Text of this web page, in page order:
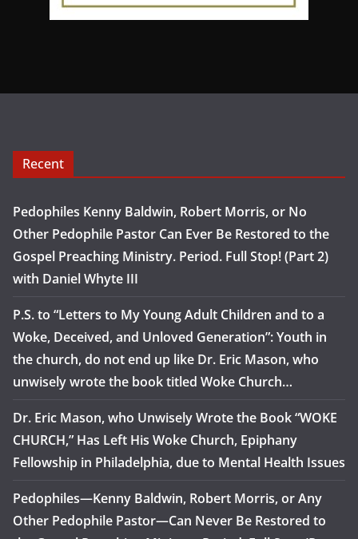
Recent
Pedophiles Kenny Baldwin, Robert Morris, or No
Other Pedophile Pastor Can Ever Be Restored to the
Gospel Preaching Ministry. Period. Full Stop! (Part 2)
with Daniel Whyte III
P.S. to “Letters to My Young Adult Children and to a
Woke, Deceived, and Unloved Generation”: Youth in
the church, do not end up like Dr. Eric Mason, who
unwisely wrote the book titled Woke Church…
Dr. Eric Mason, who Unwisely Wrote the Book “WOKE
CHURCH,” Has Left His Woke Church, Epiphany
Fellowship in Philadelphia, due to Mental Health Issues
Pedophiles—Kenny Baldwin, Robert Morris, or Any
Other Pedophile Pastor—Can Never Be Restored to